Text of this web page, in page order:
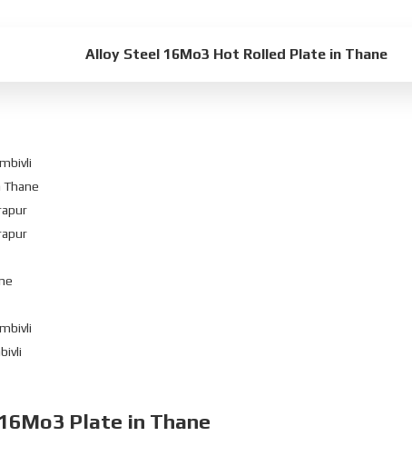
Alloy Steel 16Mo3 Hot Rolled Plate in Thane
Thane
Plate in Thane